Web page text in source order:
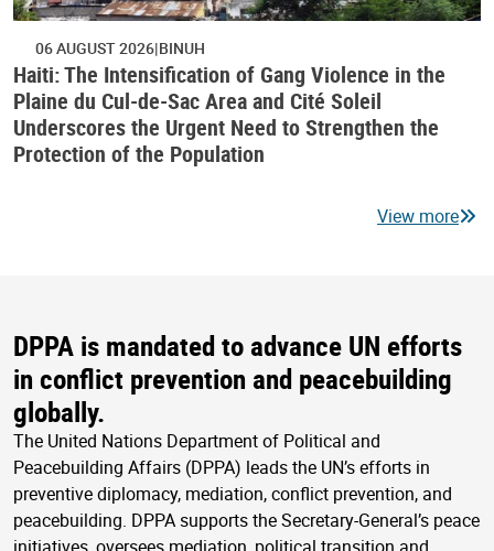
06 AUGUST 2026 BINUH
Haiti: The Intensification of Gang Violence in the
Plaine du Cul-de-Sac Area and Cité Soleil
Underscores the Urgent Need to Strengthen the
Protection of the Population
View more
DPPA is mandated to advance UN efforts
in conflict prevention and peacebuilding
globally.
The United Nations Department of Political and
Peacebuilding Affairs (DPPA) leads the UN’s efforts in
preventive diplomacy, mediation, conflict prevention, and
peacebuilding. DPPA supports the Secretary-General’s peace